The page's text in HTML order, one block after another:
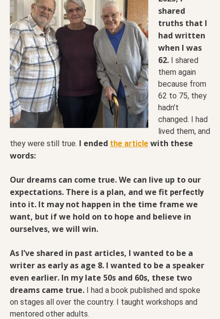
shared
truths that I
had written
when I was
62. I shared
them again
because from
62 to 75, they
hadn’t
changed. I had
lived them, and
they were still true. I ended the article with these
words:
Our dreams can come true. We can live up to our
expectations. There is a plan, and we fit perfectly
into it. It may not happen in the time frame we
want, but if we hold on to hope and believe in
ourselves, we will win.
As I’ve shared in past articles, I wanted to be a
writer as early as age 8. I wanted to be a speaker
even earlier. In my late 50s and 60s, these two
dreams came true. I had a book published and spoke
on stages all over the country. I taught workshops and
mentored other adults.